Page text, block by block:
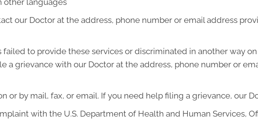
other languages
our Doctor at the address, phone number or email address
failed to provide these services or discriminated in another way
a grievance with our Doctor at the address, phone number or
or by mail, fax, or email. If you need help filing a grievance, our
with the U.S. Department of Health and Human Services,